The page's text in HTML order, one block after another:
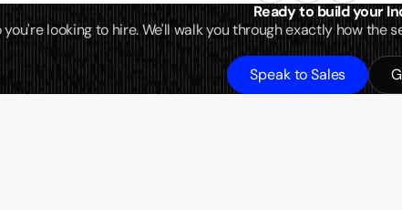
Ready to build your
you're looking to hire. We'll walk you through exactly how
Speak to Sales